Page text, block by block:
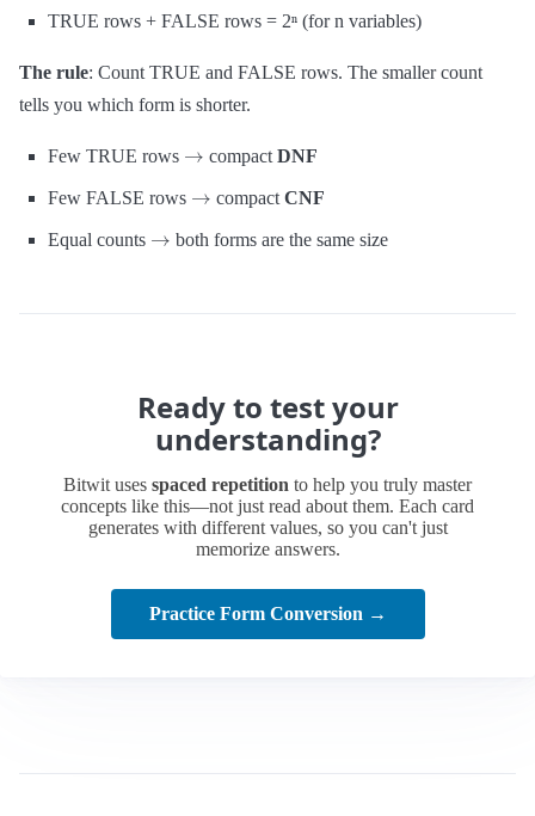
TRUE rows + FALSE rows = 2ⁿ (for n variables)
The rule: Count TRUE and FALSE rows. The smaller count
tells you which form is shorter.
Few TRUE rows compact DNF
Few FALSE rows compact CNF
Equal counts both forms are the same size
Ready to test your
understanding?
Bitwit uses spaced repetition to help you truly master
concepts like this—not just read about them. Each card
generates with different values, so you can't just
memorize answers.
Practice Form Conversion →